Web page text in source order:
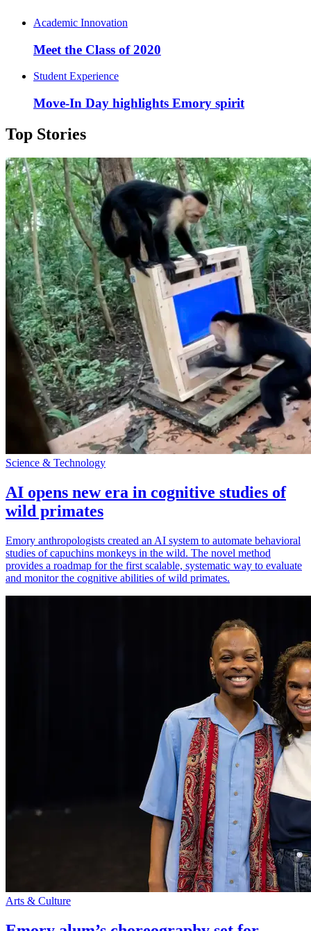
Academic Innovation
Meet the Class of 2020
Student Experience
Move-In Day highlights Emory spirit
Top Stories
Science & Technology
AI opens new era in cognitive studies of
wild primates
Emory anthropologists created an AI system to automate behavioral
studies of capuchins monkeys in the wild. The novel method
provides a roadmap for the first scalable, systematic way to evaluate
and monitor the cognitive abilities of wild primates.
Arts & Culture